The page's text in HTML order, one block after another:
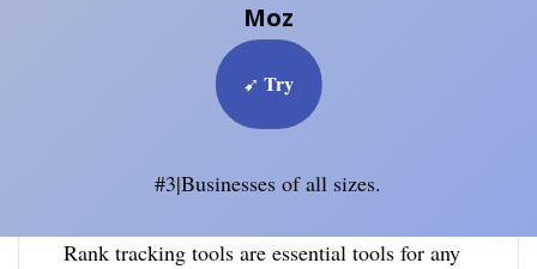
Moz
➹ Try
#3|Businesses of all sizes.
Rank tracking tools are essential tools for any